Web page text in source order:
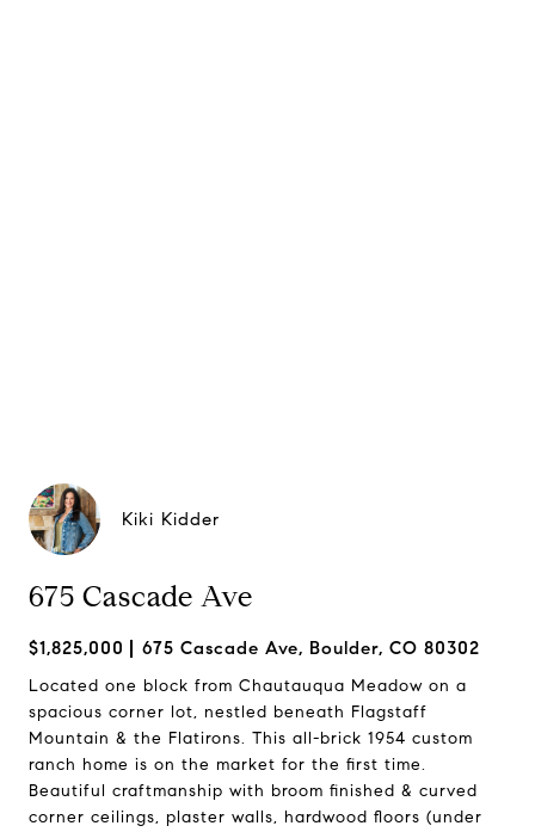
Kiki Kidder
675 Cascade Ave
$1,825,000 675 Cascade Ave, Boulder, CO 80302
Located one block from Chautauqua Meadow on a
spacious corner lot, nestled beneath Flagstaff
Mountain & the Flatirons. This all-brick 1954 custom
ranch home is on the market for the first time.
Beautiful craftmanship with broom finished & curved
corner ceilings, plaster walls, hardwood floors (under